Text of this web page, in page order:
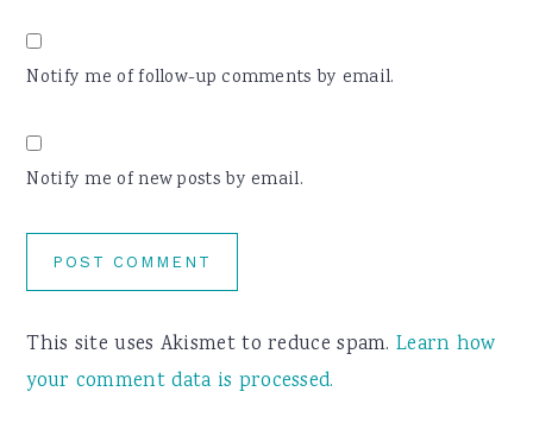
Notify me of follow-up comments by email.
Notify me of new posts by email.
This site uses Akismet to reduce spam.Learn how
your comment data is processed.